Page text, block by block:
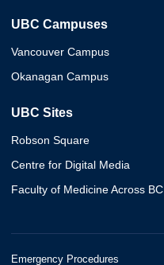
UBC Campuses
Vancouver Campus
Okanagan Campus
UBC Sites
Robson Square
Centre for Digital Media
Faculty of Medicine Across BC
Emergency Procedures